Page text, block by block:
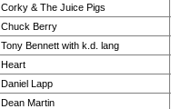
Corky & The Juice Pigs
Chuck Berry
Tony Bennett with k.d. lang
Heart
Daniel Lapp
Dean Martin